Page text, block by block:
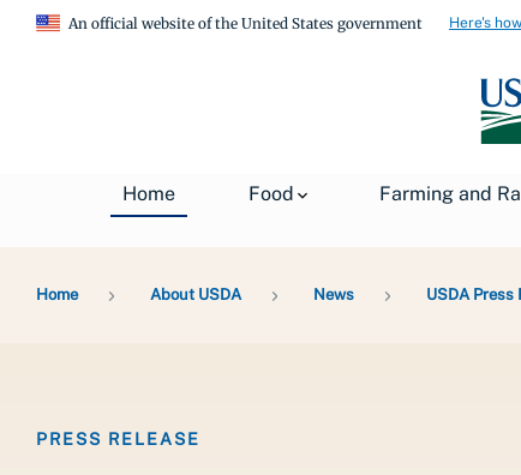
An official website of the United States government Here's
Home Food Farming and
Home About USDA News USDA Press
PRESS RELEASE